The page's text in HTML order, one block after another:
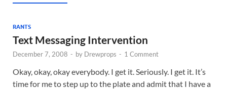
RANTS
Text Messaging Intervention
December 7, 2008 - by Drewprops - 1 Comment
Okay, okay, okay everybody. I get it. Seriously. I get it. It’s
time for me to step up to the plate and admit that I have a